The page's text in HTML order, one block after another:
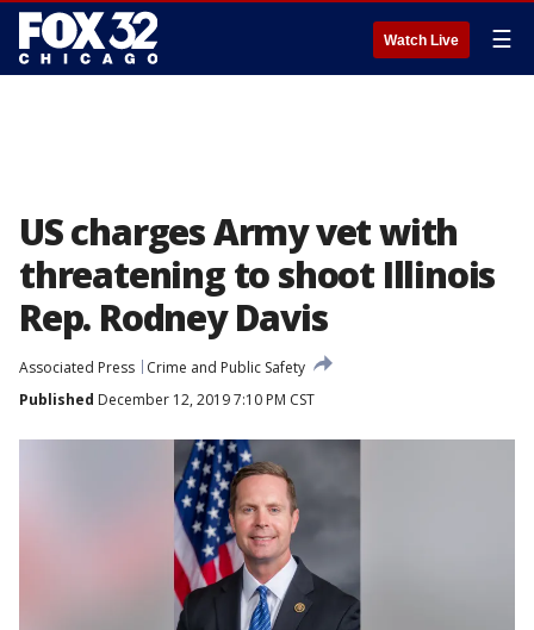
Watch Live ☰
US charges Army vet with
threatening to shoot Illinois
Rep. Rodney Davis
Associated Press
Crime and Public Safety
Published December 12, 2019 7:10 PM CST